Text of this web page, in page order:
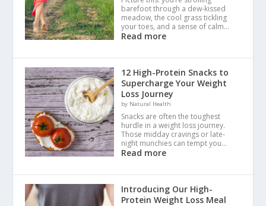
barefoot through a dew-kissed
meadow, the cool grass tickling
your toes, and a sense of calm…
Read more
12 High-Protein Snacks to
Supercharge Your Weight
Loss Journey
by Natural Health
Snacks are often the toughest
hurdle in a weight loss journey.
Those midday cravings or late-
night munchies can tempt you…
Read more
Introducing Our High-
Protein Weight Loss Meal